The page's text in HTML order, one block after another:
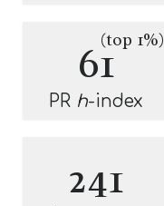
61(top 1%)
PR h-index
241